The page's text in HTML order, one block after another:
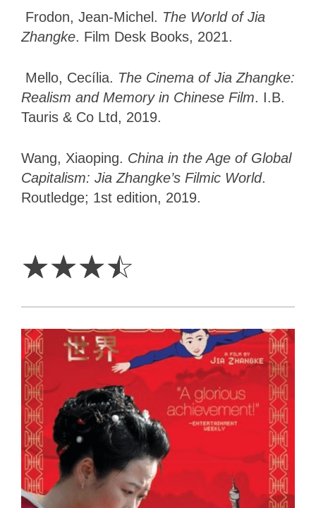
Frodon, Jean-Michel. The World of Jia
Zhangke. Film Desk Books, 2021.
Mello, Cecília. The Cinema of Jia Zhangke:
Realism and Memory in Chinese Film. I.B.
Tauris & Co Ltd, 2019.
Wang, Xiaoping. China in the Age of Global
Capitalism: Jia Zhangke’s Filmic World.
Routledge; 1st edition, 2019.
☆☆☆☆